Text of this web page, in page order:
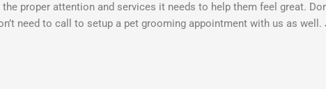
proper attention and services it needs to help them feel great.
need to call to setup a pet grooming appointment with us as